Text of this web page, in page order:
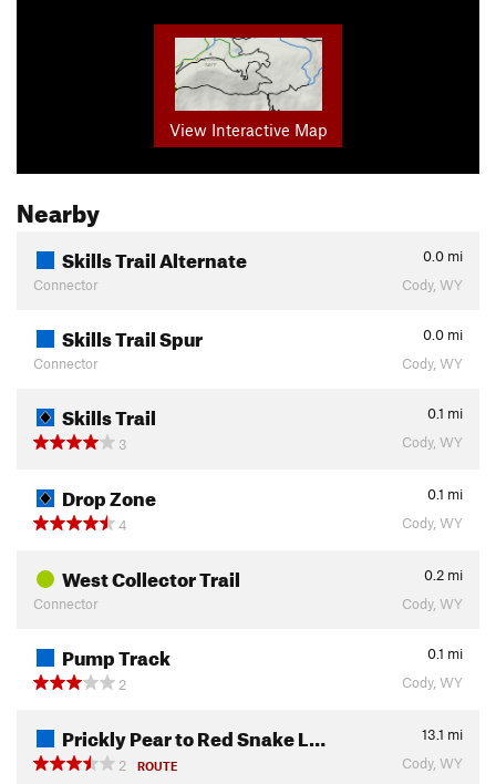
View Interactive Map
Nearby
Skills Trail Alternate 0.0 mi
Connector
Cody, WY
Skills Trail Spur 0.0 mi
Connector
Cody, WY
Skills Trail 0.1 mi
3
Cody, WY
Drop Zone 0.1 mi
4
Cody, WY
West Collector Trail 0.2 mi
Connector
Cody, WY
Pump Track 0.1 mi
2
Cody, WY
Prickly Pear to Red Snake L… 13.1 mi
2
ROUTE Cody, WY